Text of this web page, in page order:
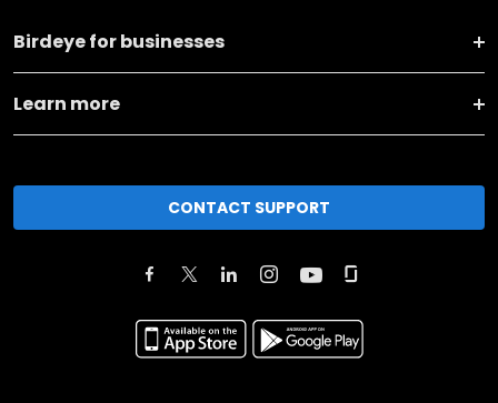
Birdeye for businesses
Learn more
CONTACT SUPPORT